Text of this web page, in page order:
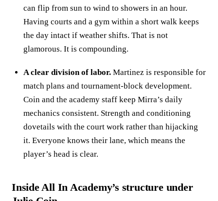
can flip from sun to wind to showers in an hour.
Having courts and a gym within a short walk keeps
the day intact if weather shifts. That is not
glamorous. It is compounding.
A clear division of labor. Martinez is responsible for
match plans and tournament‑block development.
Coin and the academy staff keep Mirra’s daily
mechanics consistent. Strength and conditioning
dovetails with the court work rather than hijacking
it. Everyone knows their lane, which means the
player’s head is clear.
Inside All In Academy’s structure under